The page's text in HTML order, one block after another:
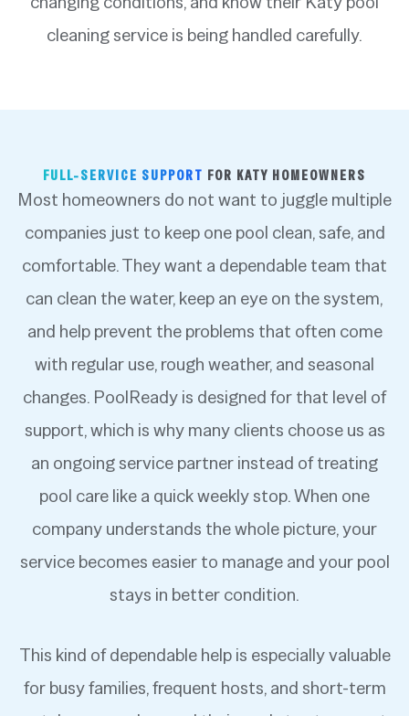
cleaning service is being handled carefully.
FULL-SERVICE SUPPORT FOR KATY HOMEOWNERS
Most homeowners do not want to juggle multiple
companies just to keep one pool clean, safe, and
comfortable. They want a dependable team that
can clean the water, keep an eye on the system,
and help prevent the problems that often come
with regular use, rough weather, and seasonal
changes. PoolReady is designed for that level of
support, which is why many clients choose us as
an ongoing service partner instead of treating
pool care like a quick weekly stop. When one
company understands the whole picture, your
service becomes easier to manage and your pool
stays in better condition.
This kind of dependable help is especially valuable
for busy families, frequent hosts, and short-term